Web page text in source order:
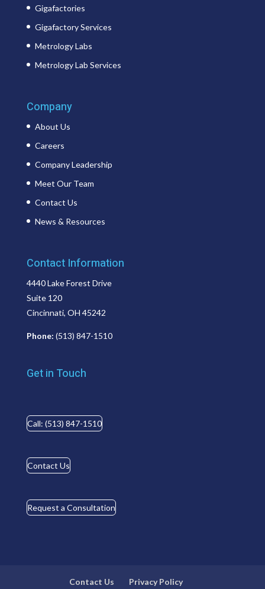
Gigafactories
Gigafactory Services
Metrology Labs
Metrology Lab Services
Company
About Us
Careers
Company Leadership
Meet Our Team
Contact Us
News & Resources
Contact Information
4440 Lake Forest Drive
Suite 120
Cincinnati, OH 45242
Phone: (513) 847-1510
Get in Touch
Call: (513) 847-1510
Contact Us
Request a Consultation
Contact Us Privacy Policy